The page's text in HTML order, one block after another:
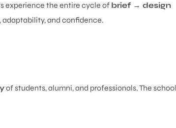
experience the entire cycle of brief → design
adaptability, and confidence.
of students, alumni, and professionals. The school